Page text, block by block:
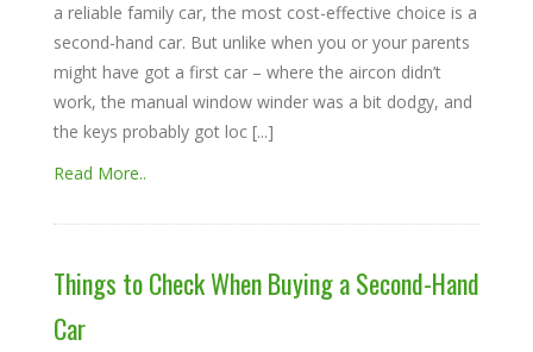
a reliable family car, the most cost-effective choice is a
second-hand car. But unlike when you or your parents
might have got a first car – where the aircon didn’t
work, the manual window winder was a bit dodgy, and
the keys probably got loc [...]
Read More..
Things to Check When Buying a Second-Hand
Car